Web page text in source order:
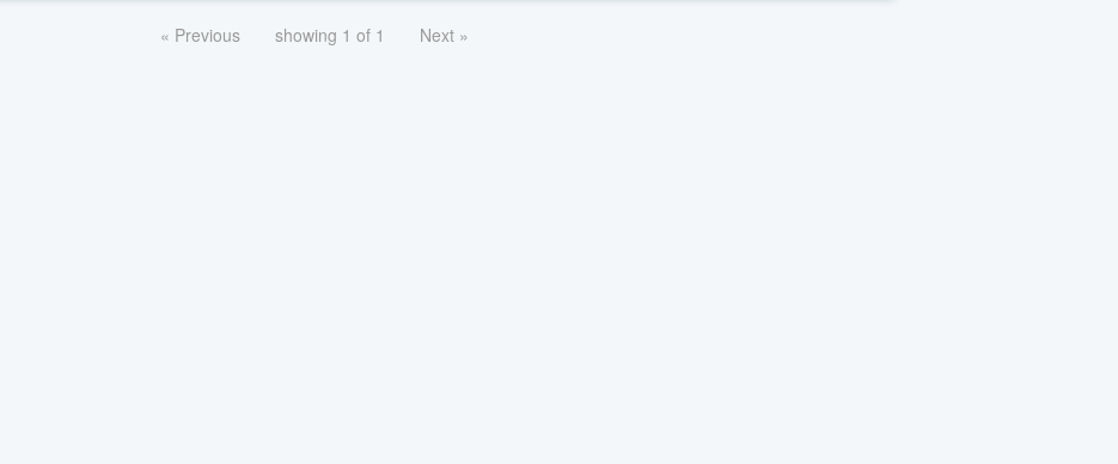
« Previous showing 1 of 1 Next »